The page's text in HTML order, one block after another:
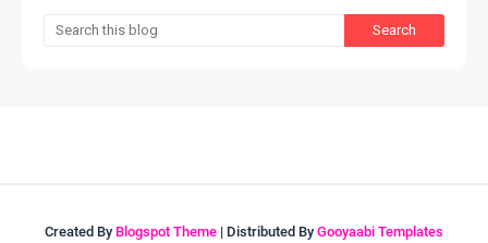
Created By Blogspot Theme | Distributed By Gooyaabi Templates